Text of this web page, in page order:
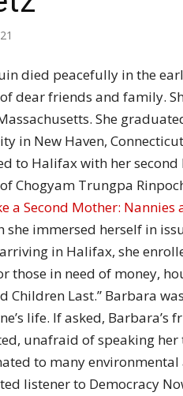
died peacefully in the
dear friends and family.
She
in New Haven,
to Halifax with her
Chogyam Trungpa
a Second Mother:
she immersed herself in
in Halifax, she
those in need of money,
Children Last.” Barbara
life. If asked,
unafraid of speaking
to many
listener to Democracy